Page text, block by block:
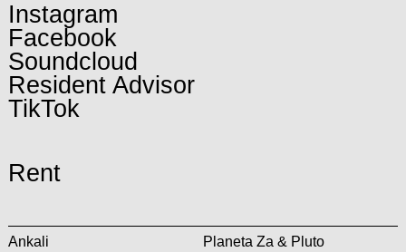
Instagram
Facebook
Soundcloud
Resident Advisor
TikTok
Rent
Ankali Planeta Za & Pluto